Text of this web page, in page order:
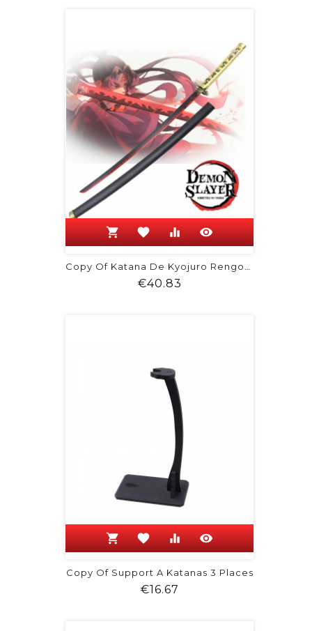
shopping_cart favorite equalizer visibility
Copy Of Katana De Kyojuro Rengoku -...
€40.83
shopping_cart favorite equalizer visibility
Copy Of Support A Katanas 3 Places
€16.67